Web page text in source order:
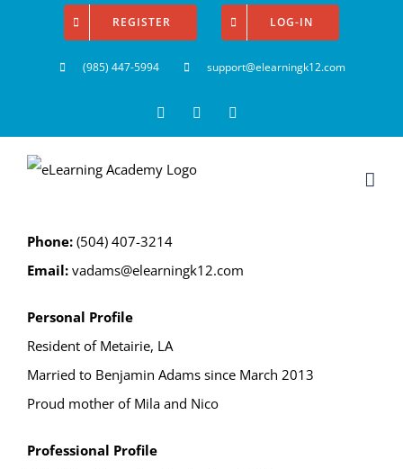
REGISTER LOG-IN
(985) 447-5994 support@elearningk12.com
FacebookInstagram
Phone: (504) 407-3214
Email: vadams@elearningk12.com
Personal Profile
Resident of Metairie, LA
Married to Benjamin Adams since March 2013
Proud mother of Mila and Nico
Professional Profile